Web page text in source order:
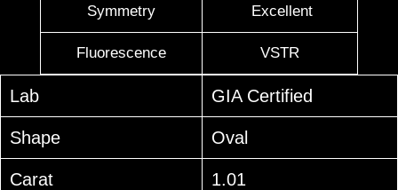
Symmetry Excellent
Fluorescence VSTR
Lab GIA Certified
Shape Oval
Carat 1.01